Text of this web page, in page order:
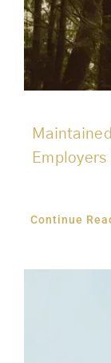
Continue